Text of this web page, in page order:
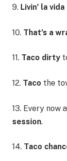
9. Livin’ la
10. That’s a
11. Taco dirty
12. Taco the
13. Every now
session.
14. Taco